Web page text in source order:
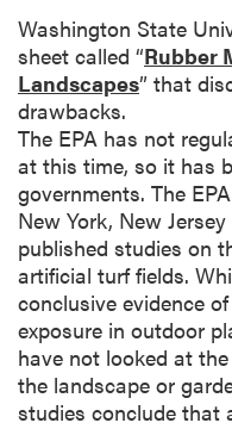
Washington State
sheet called “Rubber
Landscapes” that
drawbacks.
The EPA has not
at this time, so it has
governments. The
New York, New
published studies on
artificial turf fields.
conclusive evidence
exposure in outdoor
have not looked at
the landscape or
studies conclude that